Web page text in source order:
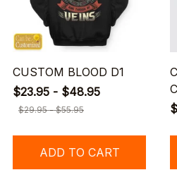
CUSTOM BLOOD D1
$23.95 - $48.95
$29.95 - $55.95
ADD TO CART